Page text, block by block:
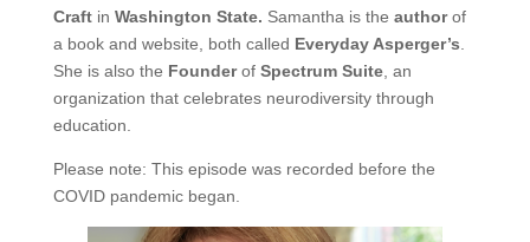
Craftin Washington State. Samantha is the authorof
a book and website, both called Everyday Asperger’s
She is also the Founderof Spectrum Suite, an
organization that celebrates neurodiversity through
education.
Please note: This episode was recorded before the
COVID pandemic began.